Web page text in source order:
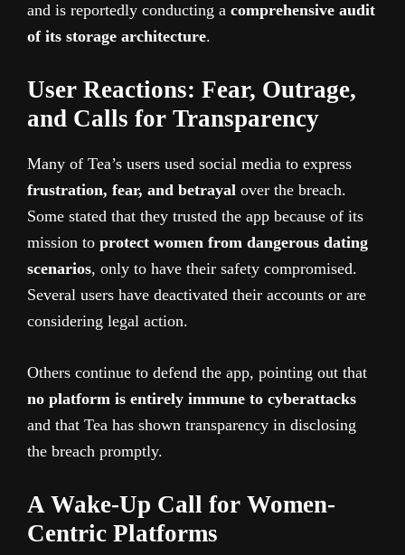
and is reportedly conducting a comprehensive audit
of its storage architecture.
User Reactions: Fear, Outrage,
and Calls for Transparency
Many of Tea’s users used social media to express
frustration, fear, and betrayal over the breach.
Some stated that they trusted the app because of its
mission to protect women from dangerous dating
scenarios, only to have their safety compromised.
Several users have deactivated their accounts or are
considering legal action.
Others continue to defend the app, pointing out that
no platform is entirely immune to cyberattacks
and that Tea has shown transparency in disclosing
the breach promptly.
A Wake-Up Call for Women-
Centric Platforms